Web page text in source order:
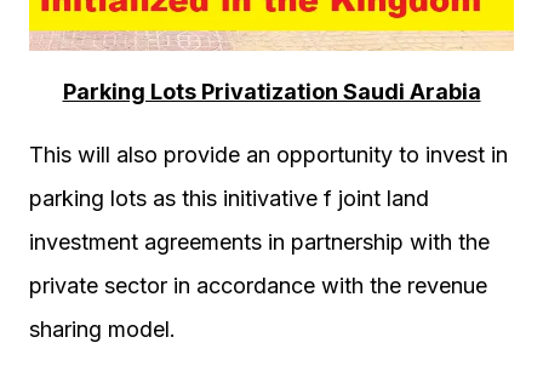
Parking Lots Privatization Saudi Arabia
This will also provide an opportunity to invest in
parking lots as this initivative f joint land
investment agreements in partnership with the
private sector in accordance with the revenue
sharing model.